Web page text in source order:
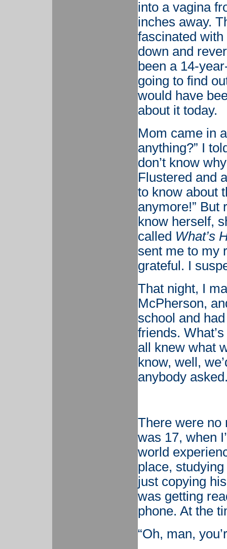
into a vagina
inches away.
fascinated
down and
been a 14-
going to find
would have
about it today.
Mom came in
anything?” I
don’t know
Flustered and
to know about
anymore!” But
know herself,
called What’s
sent me to my
grateful. I
That night, I
McPherson,
school and
friends.
all knew what
know, well,
anybody
There were no
was 17, when
world
place,
just copying
was getting
phone. At the
“Oh, man,